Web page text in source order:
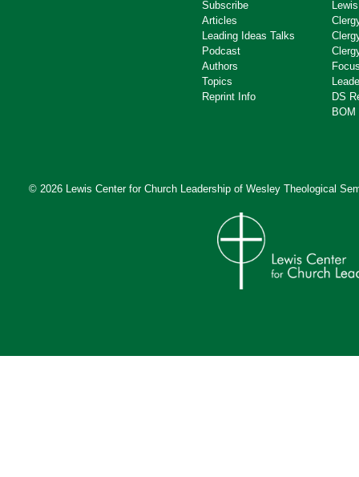
Subscribe
Articles
Leading Ideas Talks
Podcast
Authors
Topics
Reprint Info
DS
BOM
© 2026 Lewis Center for Church Leadership of Wesley Theological